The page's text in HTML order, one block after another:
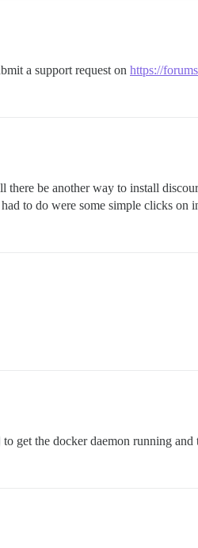
a support request on https://
be another way to install
to do were some simple clicks on
to get the docker daemon running